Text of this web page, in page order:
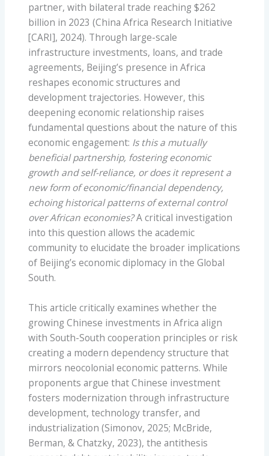
partner, with bilateral trade reaching $262
billion in 2023 (China Africa Research Initiative
[CARI], 2024). Through large-scale
infrastructure investments, loans, and trade
agreements, Beijing’s presence in Africa
reshapes economic structures and
development trajectories. However, this
deepening economic relationship raises
fundamental questions about the nature of this
economic engagement: Is this a mutually
beneficial partnership, fostering economic
growth and self-reliance, or does it represent a
new form of economic/financial dependency,
echoing historical patterns of external control
over African economies?A critical investigation
into this question allows the academic
community to elucidate the broader implications
of Beijing’s economic diplomacy in the Global
South.
This article critically examines whether the
growing Chinese investments in Africa align
with South-South cooperation principles or risk
creating a modern dependency structure that
mirrors neocolonial economic patterns. While
proponents argue that Chinese investment
fosters modernization through infrastructure
development, technology transfer, and
industrialization (Simonov, 2025; McBride,
Berman, & Chatzky, 2023), the antithesis